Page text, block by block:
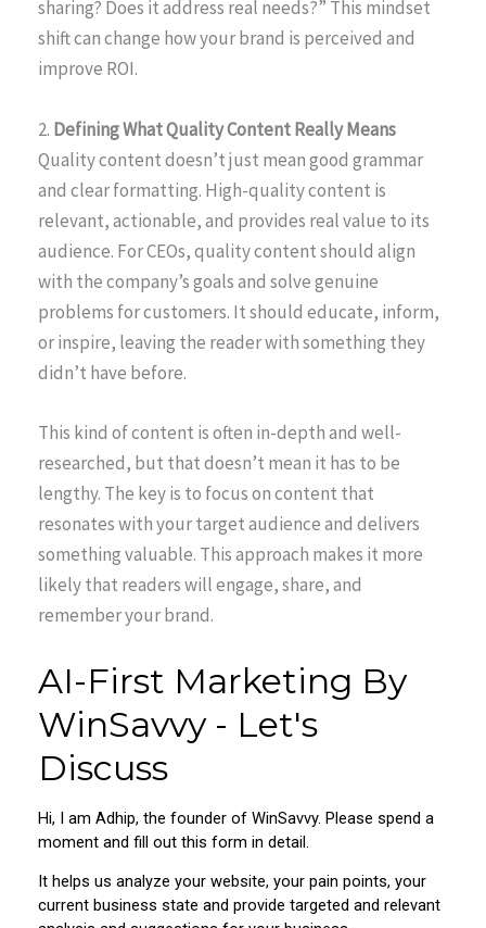
sharing? Does it address real needs?” This mindset
shift can change how your brand is perceived and
improve ROI.
2. Defining What Quality Content Really Means
Quality content doesn’t just mean good grammar
and clear formatting. High-quality content is
relevant, actionable, and provides real value to its
audience. For CEOs, quality content should align
with the company’s goals and solve genuine
problems for customers. It should educate, inform,
or inspire, leaving the reader with something they
didn’t have before.
This kind of content is often in-depth and well-
researched, but that doesn’t mean it has to be
lengthy. The key is to focus on content that
resonates with your target audience and delivers
something valuable. This approach makes it more
likely that readers will engage, share, and
remember your brand.